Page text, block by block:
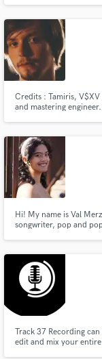
Credits : Tamiris,
and mastering
Hi! My name is Val
songwriter, pop and
Track 37 Recording
edit and mix your